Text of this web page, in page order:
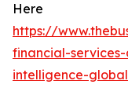
Here
https://
financial-
intelligence-